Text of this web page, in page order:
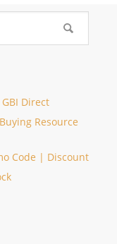
Direct
Resource
Code | Discount